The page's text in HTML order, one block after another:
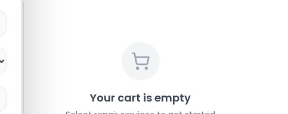
Your cart is empty